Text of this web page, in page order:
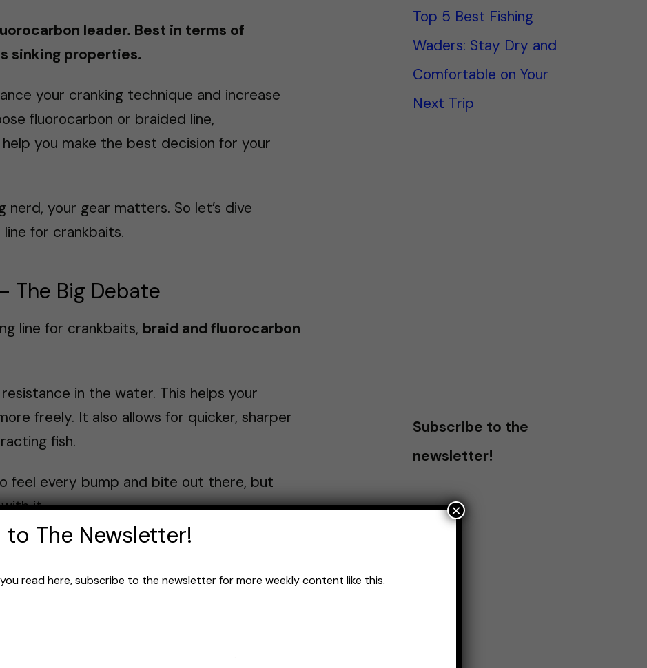
leader. Best in terms of
sinking properties.
your cranking technique and increase
fluorocarbon or braided line,
you make the best decision for your
nerd, your gear matters. So let’s dive
for crankbaits.
The Big Debate
line for crankbaits, braid and fluorocarbon
in the water. This helps your
freely. It also allows for quicker, sharper
fish.
feel every bump and bite out there, but
it.
combo comes in. It offers the stealth of
the sensitivity of braid. But the grass ain’t
“
to some.
Braid, from having no stretch, often
Top 5 Best Fishing
Waders: Stay Dry and
Comfortable on Your
Next Trip
Subscribe to the
newsletter!
*
to The Newsletter!
read here, subscribe to the newsletter for more weekly content like this.
×